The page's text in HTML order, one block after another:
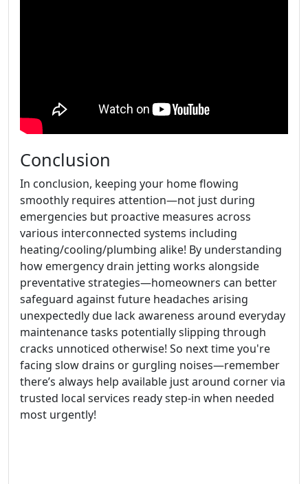
Conclusion
In conclusion, keeping your home flowing
smoothly requires attention—not just during
emergencies but proactive measures across
various interconnected systems including
heating/cooling/plumbing alike! By understanding
how emergency drain jetting works alongside
preventative strategies—homeowners can better
safeguard against future headaches arising
unexpectedly due lack awareness around everyday
maintenance tasks potentially slipping through
cracks unnoticed otherwise! So next time you're
facing slow drains or gurgling noises—remember
there’s always help available just around corner via
trusted local services ready step-in when needed
most urgently!